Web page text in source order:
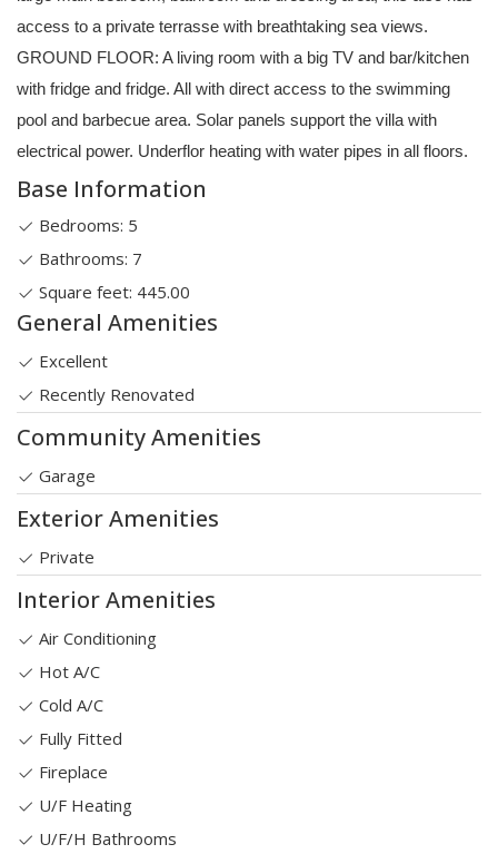
access to a private terrasse with breathtaking sea views.
GROUND FLOOR: A living room with a big TV and bar/kitchen
with fridge and fridge. All with direct access to the swimming
pool and barbecue area. Solar panels support the villa with
electrical power. Underflor heating with water pipes in all floors.
Base Information
Bedrooms: 5
Bathrooms: 7
Square feet: 445.00
General Amenities
Excellent
Recently Renovated
Community Amenities
Garage
Exterior Amenities
Private
Interior Amenities
Air Conditioning
Hot A/C
Cold A/C
Fully Fitted
Fireplace
U/F Heating
U/F/H Bathrooms